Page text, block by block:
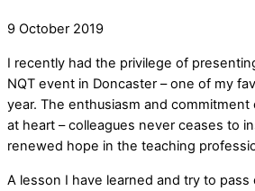
9 October 2019
I recently had the privilege of
NQT event in Doncaster – one of my
year. The enthusiasm and commitment
at heart – colleagues never ceases to
renewed hope in the teaching
A lesson I have learned and try to pass